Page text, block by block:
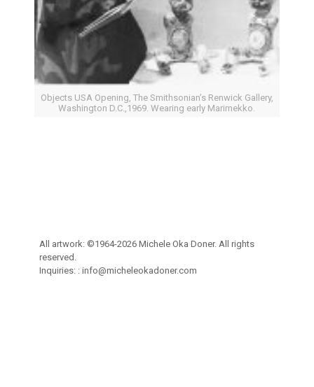
Objects USA Opening, The Smithsonian’s Renwick Gallery,
Washington D.C.,1969. Wearing early Marimekko.
All artwork: ©1964-2026 Michele Oka Doner. All rights
reserved.
Inquiries: : info@micheleokadoner.com